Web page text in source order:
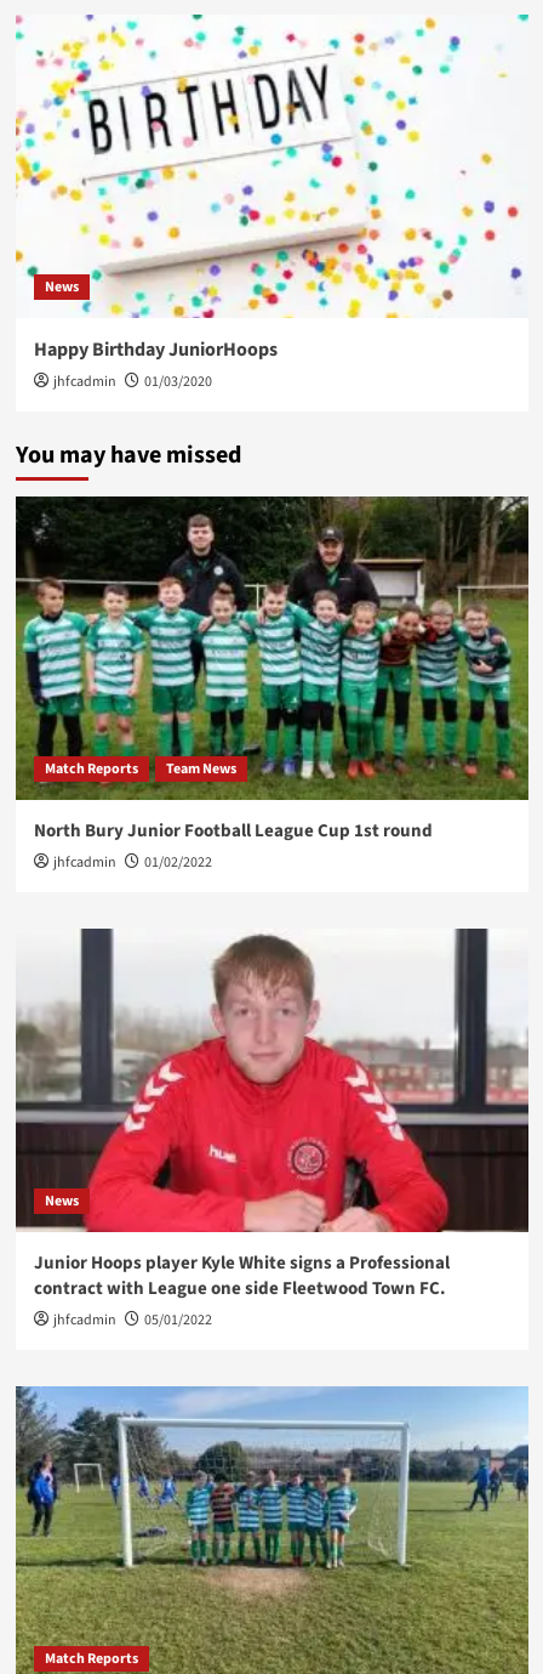
News
Happy Birthday JuniorHoops
jhfcadmin 01/03/2020
You may have missed
Match Reports Team News
North Bury Junior Football League Cup 1st round
jhfcadmin 01/02/2022
News
Junior Hoops player Kyle White signs a Professional
contract with League one side Fleetwood Town FC.
jhfcadmin 05/01/2022
Match Reports